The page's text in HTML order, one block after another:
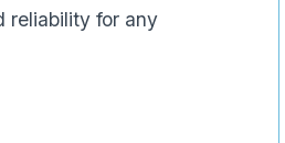
reliability for any